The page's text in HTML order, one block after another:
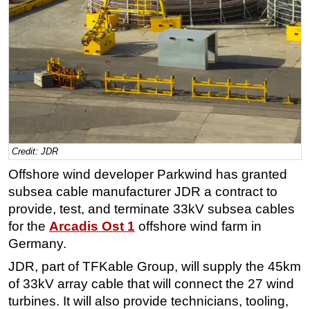
Regulations
Geoscience
Engineering
Inspection & Repair & Maintenance
Technology
Hardware
Software
Safety & Security
Vessels
FLNG
Floating Production
Support Vessel
Construction Vessel
ROV & Dive Support
Credit: JDR
Offshore wind developer Parkwind has granted
subsea cable manufacturer JDR a contract to
provide, test, and terminate 33kV subsea cables
for the Arcadis Ost 1 offshore wind farm in
Germany.
JDR, part of TFKable Group, will supply the 45km
of 33kV array cable that will connect the 27 wind
turbines. It will also provide technicians, tooling,